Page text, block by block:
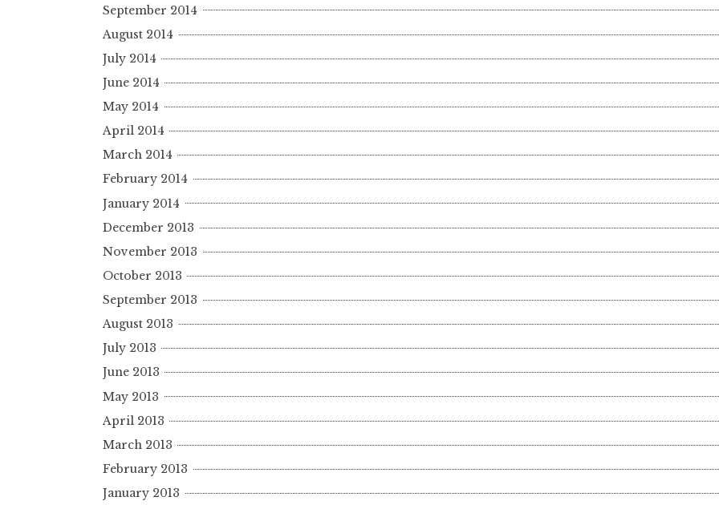
September 2014
August 2014
July 2014
June 2014
May 2014
April 2014
March 2014
February 2014
January 2014
December 2013
November 2013
October 2013
September 2013
August 2013
July 2013
June 2013
May 2013
April 2013
March 2013
February 2013
January 2013